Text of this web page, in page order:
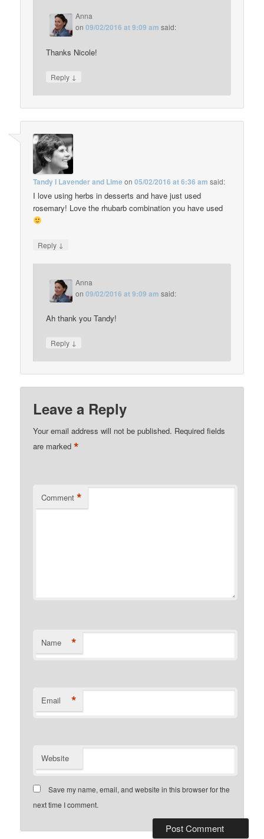
Anna
on09/02/2016 at 9:09 am said:
Thanks Nicole!
Reply ↓
Tandy I Lavender and Lime on05/02/2016 at 6:36 am said:
I love using herbs in desserts and have just used
rosemary! Love the rhubarb combination you have used
Reply ↓
Anna
on09/02/2016 at 9:09 am said:
Ah thank you Tandy!
Reply ↓
Leave a Reply
Your email address will not be published. Required fields
are marked*
Comment *
Name *
Email *
Website
Save my name, email, and website in this browser for the
next time I comment.